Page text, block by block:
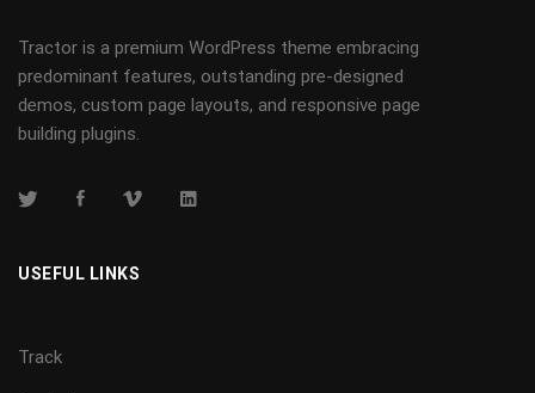
Tractor is a premium WordPress theme embracing
predominant features, outstanding pre-designed
demos, custom page layouts, and responsive page
building plugins.
USEFUL LINKS
Track